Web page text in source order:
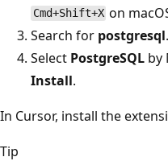
Cmd+Shift+X on
Search for postgresql.
Select PostgreSQL by
Install.
In Cursor, install the
Tip